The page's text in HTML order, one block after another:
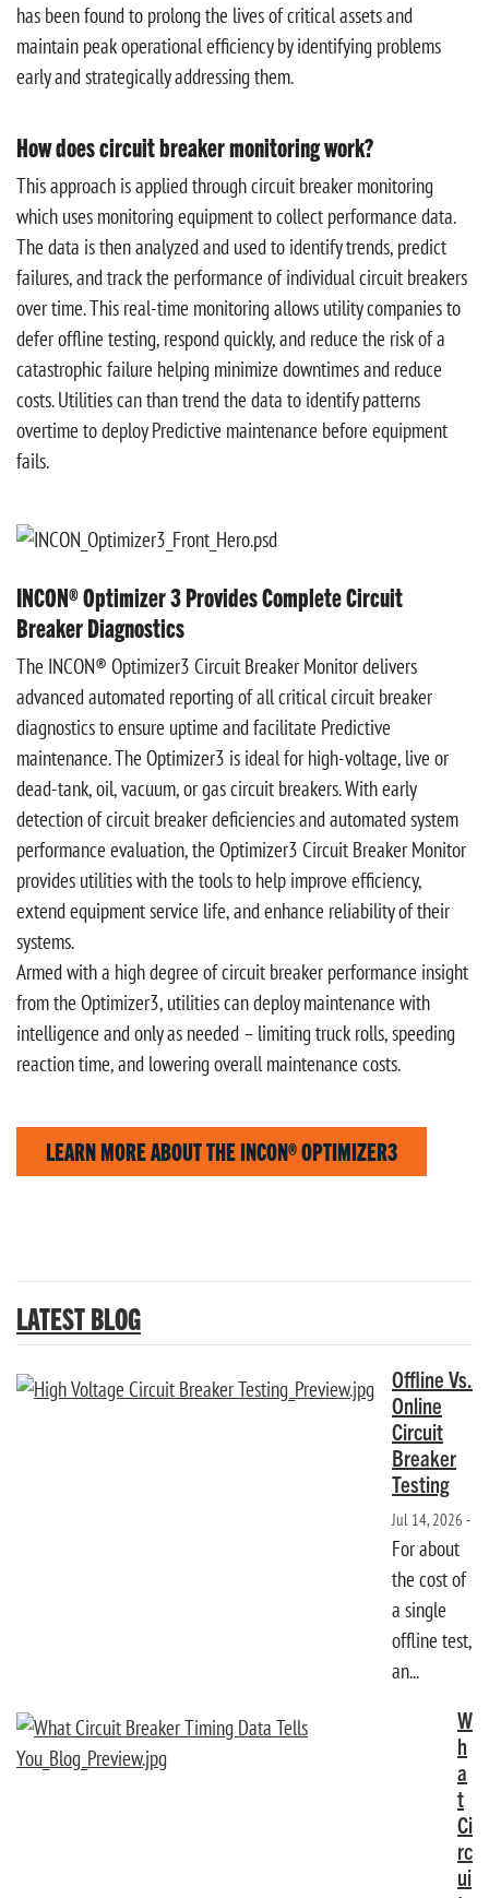
has been found to prolong the lives of critical assets and
maintain peak operational efficiency by identifying problems
early and strategically addressing them.
How does circuit breaker monitoring work?
This approach is applied through circuit breaker monitoring
which uses monitoring equipment to collect performance data.
The data is then analyzed and used to identify trends, predict
failures, and track the performance of individual circuit breakers
over time. This real-time monitoring allows utility companies to
defer offline testing, respond quickly, and reduce the risk of a
catastrophic failure helping minimize downtimes and reduce
costs. Utilities can than trend the data to identify patterns
overtime to deploy Predictive maintenance before equipment
fails.
INCON® Optimizer 3 Provides Complete Circuit
Breaker Diagnostics
The INCON® Optimizer3 Circuit Breaker Monitor delivers
advanced automated reporting of all critical circuit breaker
diagnostics to ensure uptime and facilitate Predictive
maintenance. The Optimizer3 is ideal for high-voltage, live or
dead-tank, oil, vacuum, or gas circuit breakers. With early
detection of circuit breaker deficiencies and automated system
performance evaluation, the Optimizer3 Circuit Breaker Monitor
provides utilities with the tools to help improve efficiency,
extend equipment service life, and enhance reliability of their
systems.
Armed with a high degree of circuit breaker performance insight
from the Optimizer3, utilities can deploy maintenance with
intelligence and only as needed – limiting truck rolls, speeding
reaction time, and lowering overall maintenance costs.
LEARN MORE ABOUT THE INCON® OPTIMIZER3
LATEST BLOG
Offline Vs.
Online
Circuit
Breaker
Testing
Jul 14, 2026 -
For about
the cost of
a single
offline test,
an...
W
h
a
t
Ci
rc
ui